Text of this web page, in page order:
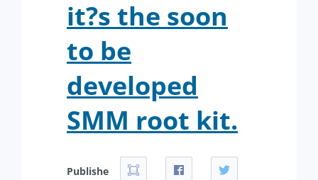
it?s the soon
to be
developed
SMM root kit.
Publishe